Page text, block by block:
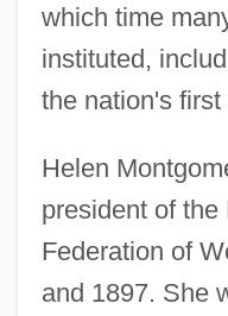
which time
instituted,
the nation's
Helen
president of
Federation of
and 1897. She